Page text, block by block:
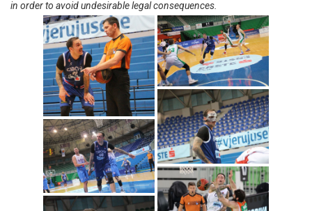
in order to avoid undesirable legal consequences.